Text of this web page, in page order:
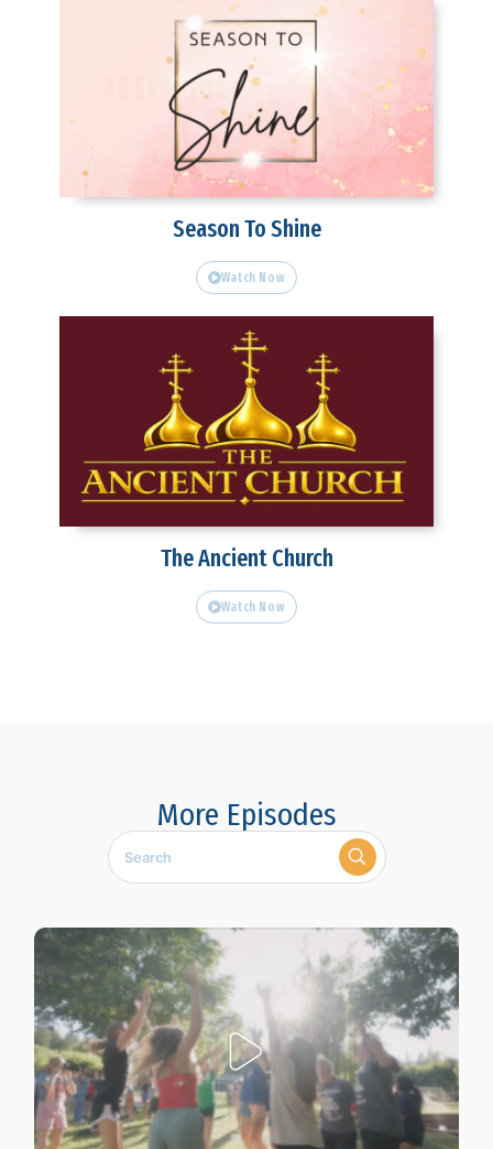
Season To Shine
Watch Now
The Ancient Church
Watch Now
More Episodes